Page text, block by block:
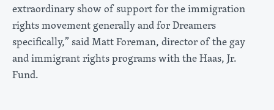
extraordinary show of support for the immigration
rights movement generally and for Dreamers
specifically,” said Matt Foreman, director of the gay
and immigrant rights programs with the Haas, Jr.
Fund.